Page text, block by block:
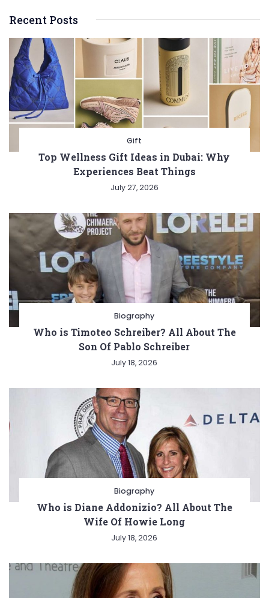
Recent Posts
Gift
Top Wellness Gift Ideas in Dubai: Why
Experiences Beat Things
July 27, 2026
Biography
Who is Timoteo Schreiber? All About The
Son Of Pablo Schreiber
July 18, 2026
Biography
Who is Diane Addonizio? All About The
Wife Of Howie Long
July 18, 2026